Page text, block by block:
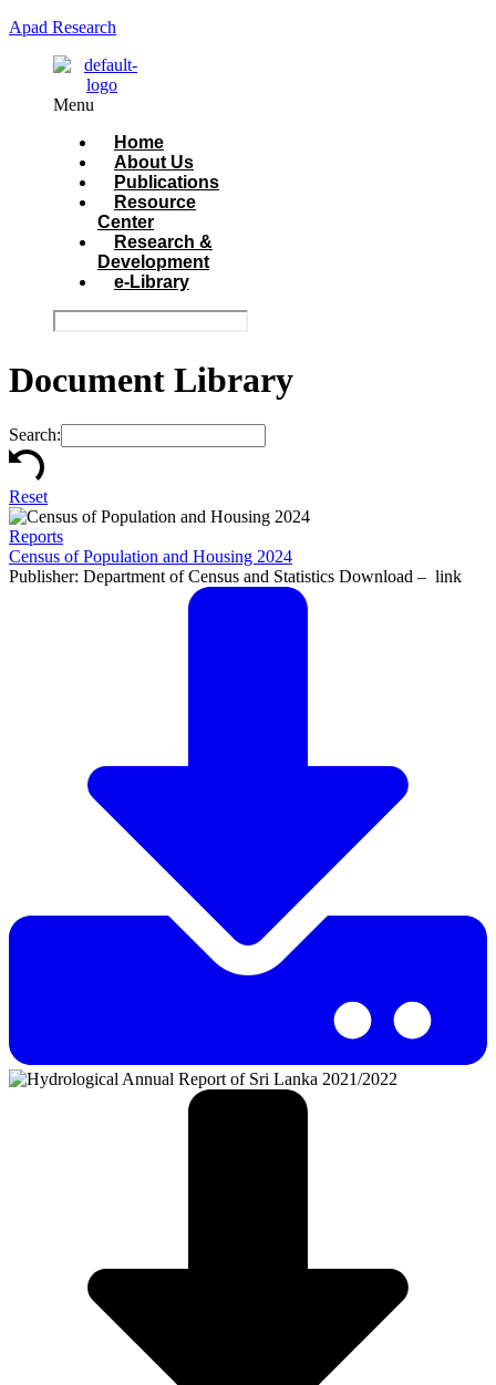
Apad Research
Menu
Home
About Us
Publications
Resource
Center
Research &
Development
e-Library
Document Library
Search:
Reset
Reports
Census of Population and Housing 2024
Publisher: Department of Census and Statistics Download – link